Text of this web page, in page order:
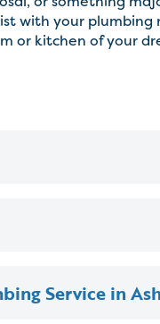
with your plumbing
or kitchen of your
Service in